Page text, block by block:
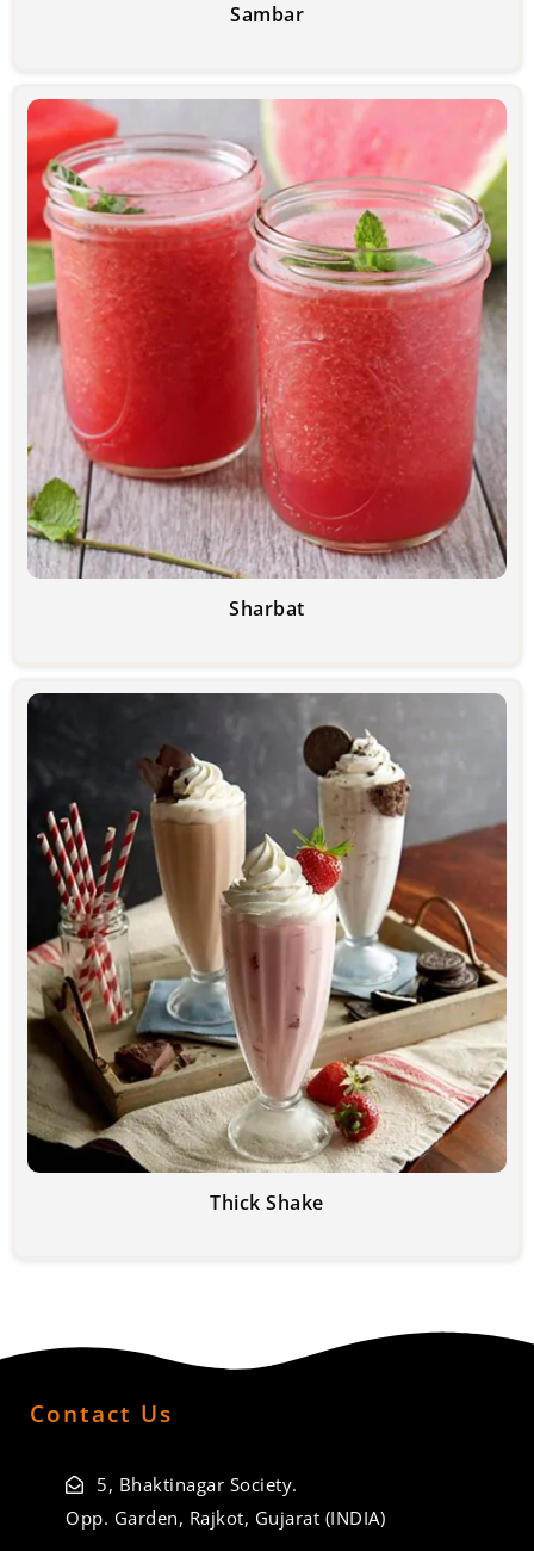
Sambar
Sharbat
Thick Shake
Contact Us
5, Bhaktinagar Society.
Opp. Garden, Rajkot, Gujarat (INDIA)